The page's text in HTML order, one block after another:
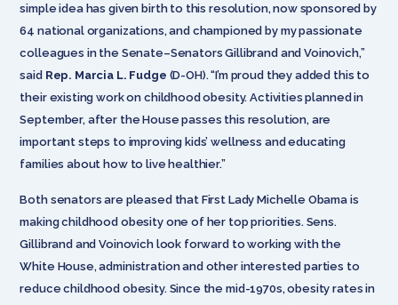
simple idea has given birth to this resolution, now sponsored by
64 national organizations, and championed by my passionate
colleagues in the Senate–Senators Gillibrand and Voinovich,”
said Rep. Marcia L. Fudge (D-OH). “I’m proud they added this to
their existing work on childhood obesity. Activities planned in
September, after the House passes this resolution, are
important steps to improving kids’ wellness and educating
families about how to live healthier.”
Both senators are pleased that First Lady Michelle Obama is
making childhood obesity one of her top priorities. Sens.
Gillibrand and Voinovich look forward to working with the
White House, administration and other interested parties to
reduce childhood obesity. Since the mid-1970s, obesity rates in